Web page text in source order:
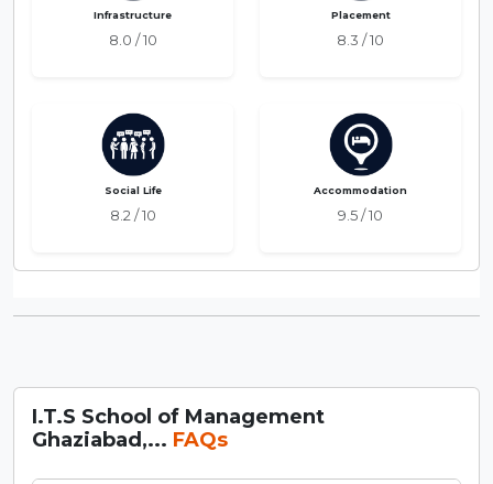
Infrastructure
8.0 / 10
Placement
8.3 / 10
Social Life
8.2 / 10
Accommodation
9.5 / 10
I.T.S School of Management
Ghaziabad,... FAQs